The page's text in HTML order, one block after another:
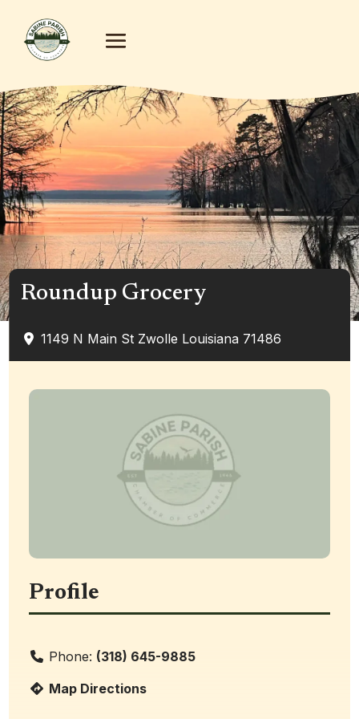
Roundup Grocery
1149 N Main St Zwolle Louisiana 71486
Profile
Phone: (318) 645-9885
Map Directions